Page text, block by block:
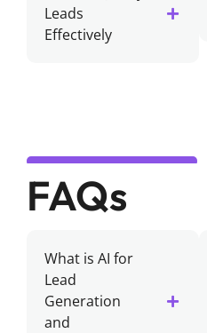
Leads
Effectively
FAQs
What is AI for
Lead
Generation
and